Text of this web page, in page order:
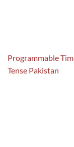
Programmable
Tense Pakistan